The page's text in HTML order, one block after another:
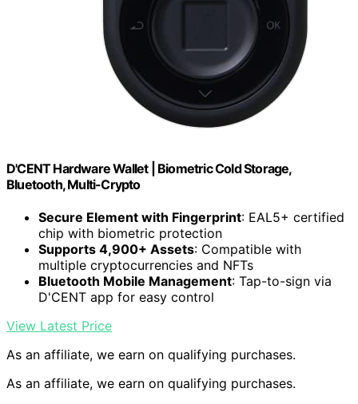
D'CENT Hardware Wallet | Biometric Cold Storage,
Bluetooth, Multi-Crypto
Secure Element with Fingerprint: EAL5+ certified
chip with biometric protection
Supports 4,900+ Assets: Compatible with
multiple cryptocurrencies and NFTs
Bluetooth Mobile Management: Tap-to-sign via
D'CENT app for easy control
View Latest Price
As an affiliate, we earn on qualifying purchases.
As an affiliate, we earn on qualifying purchases.